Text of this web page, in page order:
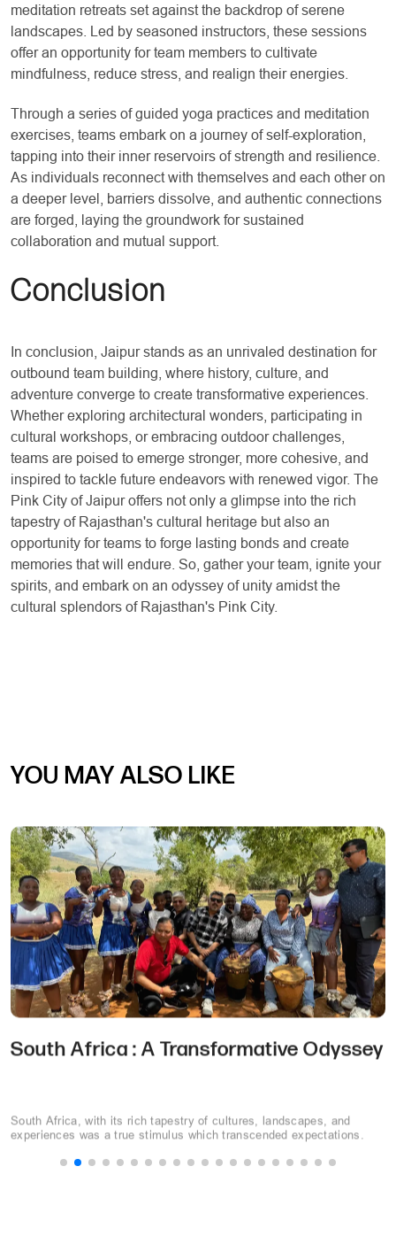
meditation retreats set against the backdrop of serene
landscapes. Led by seasoned instructors, these sessions
offer an opportunity for team members to cultivate
mindfulness, reduce stress, and realign their energies.
Through a series of guided yoga practices and meditation
exercises, teams embark on a journey of self-exploration,
tapping into their inner reservoirs of strength and resilience.
As individuals reconnect with themselves and each other on
a deeper level, barriers dissolve, and authentic connections
are forged, laying the groundwork for sustained
collaboration and mutual support.
Conclusion
In conclusion, Jaipur stands as an unrivaled destination for
outbound team building, where history, culture, and
adventure converge to create transformative experiences.
Whether exploring architectural wonders, participating in
cultural workshops, or embracing outdoor challenges,
teams are poised to emerge stronger, more cohesive, and
inspired to tackle future endeavors with renewed vigor. The
Pink City of Jaipur offers not only a glimpse into the rich
tapestry of Rajasthan's cultural heritage but also an
opportunity for teams to forge lasting bonds and create
memories that will endure. So, gather your team, ignite your
spirits, and embark on an odyssey of unity amidst the
cultural splendors of Rajasthan's Pink City.
YOU MAY ALSO LIKE
Choosing the Perfect MICE Destination:
Selecting the perfect destination can make or break your event. This
guide will walk you through a step-by-step process to choose the